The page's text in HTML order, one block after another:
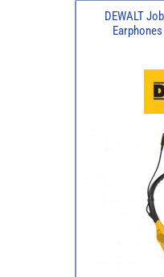
DEWALT